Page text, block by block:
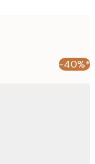
-40%*